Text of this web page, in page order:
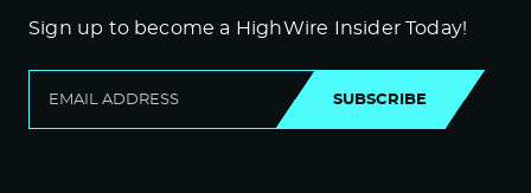
Sign up to become a HighWire Insider Today!
SUBSCRIBE